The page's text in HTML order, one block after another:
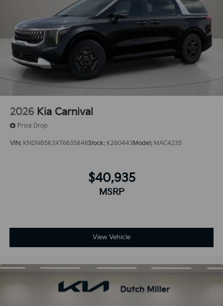
vehicle thanks to the power liftgate. This vehicle has a
V6, 3.5L high output engine. Set the temperature
exactly where you are most comfortable in the
vehicle. The fan speed and temperature will
automatically adjust to maintain your preferred zone
climate.The vehicle offers Android Auto for seamless
smartphone integration.
2026 Kia Carnival
Price Drop
VIN: KNDNB5K3XT6635846Stock: K260443Model: MAC4235
$40,935
MSRP
View Vehicle